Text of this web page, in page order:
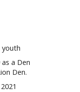
youth
a Den
Den.